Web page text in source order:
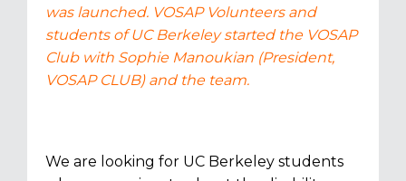
was launched. VOSAP Volunteers and
students of UC Berkeley started the VOSAP
Club with Sophie Manoukian (President,
VOSAP CLUB) and the team.
We are looking for UC Berkeley students